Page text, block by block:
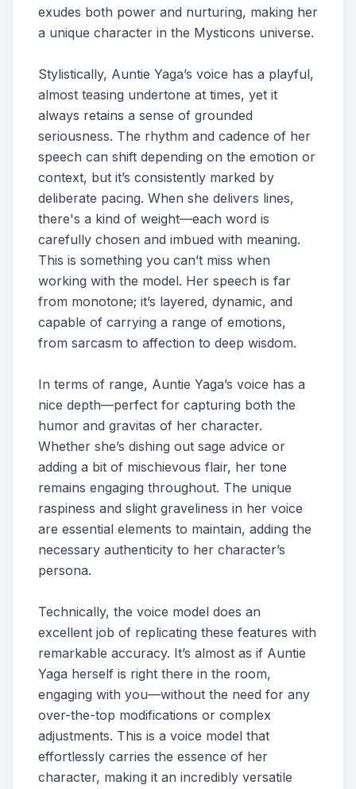
exudes both power and nurturing, making her
a unique character in the Mysticons universe.
Stylistically, Auntie Yaga’s voice has a playful,
almost teasing undertone at times, yet it
always retains a sense of grounded
seriousness. The rhythm and cadence of her
speech can shift depending on the emotion or
context, but it’s consistently marked by
deliberate pacing. When she delivers lines,
there's a kind of weight—each word is
carefully chosen and imbued with meaning.
This is something you can’t miss when
working with the model. Her speech is far
from monotone; it’s layered, dynamic, and
capable of carrying a range of emotions,
from sarcasm to affection to deep wisdom.
In terms of range, Auntie Yaga’s voice has a
nice depth—perfect for capturing both the
humor and gravitas of her character.
Whether she’s dishing out sage advice or
adding a bit of mischievous flair, her tone
remains engaging throughout. The unique
raspiness and slight graveliness in her voice
are essential elements to maintain, adding the
necessary authenticity to her character’s
persona.
Technically, the voice model does an
excellent job of replicating these features with
remarkable accuracy. It’s almost as if Auntie
Yaga herself is right there in the room,
engaging with you—without the need for any
over-the-top modifications or complex
adjustments. This is a voice model that
effortlessly carries the essence of her
character, making it an incredibly versatile